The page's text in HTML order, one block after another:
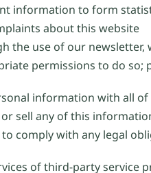
information to form
about this website
the use of our
permissions to do so;
information with all
sell any of this
comply with any legal
of third-party service